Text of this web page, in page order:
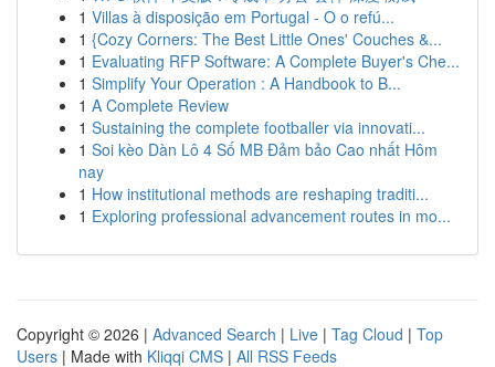
1 Villas à disposição em Portugal - O o refú...
1 {Cozy Corners: The Best Little Ones' Couches &...
1 Evaluating RFP Software: A Complete Buyer's Che...
1 Simplify Your Operation : A Handbook to B...
1 A Complete Review
1 Sustaining the complete footballer via innovati...
1 Soi kèo Dàn Lô 4 Số MB Đảm bảo Cao nhất Hôm
nay
1 How institutional methods are reshaping traditi...
1 Exploring professional advancement routes in mo...
Copyright © 2026 | Advanced Search | Live | Tag Cloud | Top
Users | Made with Kliqqi CMS | All RSS Feeds